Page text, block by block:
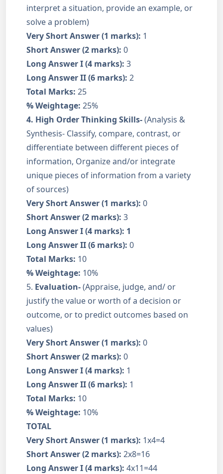
interpret a situation, provide an example, or
solve a problem)
Very Short Answer (1 marks): 1
Short Answer (2 marks): 0
Long Answer I (4 marks): 3
Long Answer II (6 marks): 2
Total Marks: 25
% Weightage: 25%
4. High Order Thinking Skills-(Analysis &
Synthesis- Classify, compare, contrast, or
differentiate between different pieces of
information, Organize and/or integrate
unique pieces of information from a variety
of sources)
Very Short Answer (1 marks): 0
Short Answer (2 marks): 3
Long Answer I (4 marks): 1
Long Answer II (6 marks): 0
Total Marks: 10
% Weightage: 10%
5. Evaluation-(Appraise, judge, and/ or
justify the value or worth of a decision or
outcome, or to predict outcomes based on
values)
Very Short Answer (1 marks): 0
Short Answer (2 marks): 0
Long Answer I (4 marks): 1
Long Answer II (6 marks): 1
Total Marks: 10
% Weightage: 10%
TOTAL
Very Short Answer (1 marks): 1x4=4
Short Answer (2 marks): 2x8=16
Long Answer I (4 marks): 4x11=44